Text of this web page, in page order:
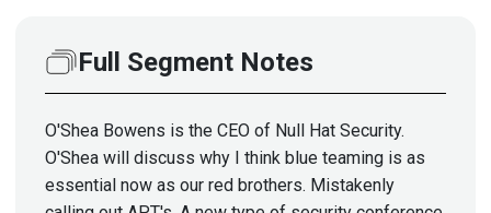
Full Segment Notes
O'Shea Bowens is the CEO of Null Hat Security.
O'Shea will discuss why I think blue teaming is as
essential now as our red brothers. Mistakenly